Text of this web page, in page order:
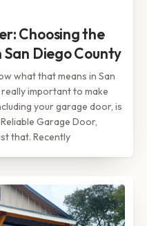
Choosing the
Diego County
what that means in San
important to make
your garage door, is
Garage Door,
that. Recently